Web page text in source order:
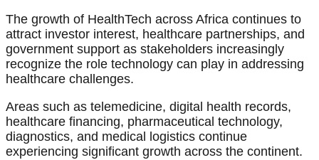
The growth of HealthTech across Africa continues to
attract investor interest, healthcare partnerships, and
government support as stakeholders increasingly
recognize the role technology can play in addressing
healthcare challenges.
Areas such as telemedicine, digital health records,
healthcare financing, pharmaceutical technology,
diagnostics, and medical logistics continue
experiencing significant growth across the continent.